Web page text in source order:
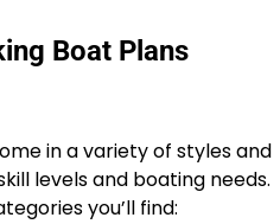
Boat Plans
in a variety of styles and
levels and boating needs.
you’ll find: